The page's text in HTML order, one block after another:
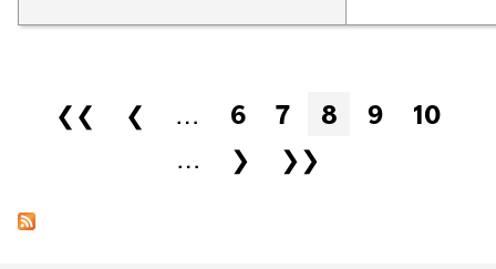
Pages
❮❮ ❮ … 6 7 8 9
10
…
❯ ❯❯